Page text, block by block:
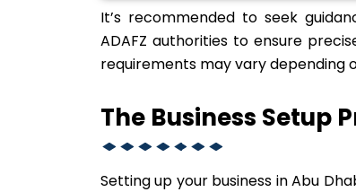
It’s recommended to seek
ADAFZ authorities to ensure
requirements may vary depending
The Business Setup
Setting up your business in Abu